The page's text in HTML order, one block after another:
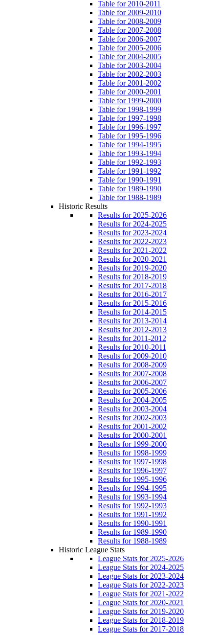
Table for 2010-2011
Table for 2009-2010
Table for 2008-2009
Table for 2007-2008
Table for 2006-2007
Table for 2005-2006
Table for 2004-2005
Table for 2003-2004
Table for 2002-2003
Table for 2001-2002
Table for 2000-2001
Table for 1999-2000
Table for 1998-1999
Table for 1997-1998
Table for 1996-1997
Table for 1995-1996
Table for 1994-1995
Table for 1993-1994
Table for 1992-1993
Table for 1991-1992
Table for 1990-1991
Table for 1989-1990
Table for 1988-1989
Historic Results
Results for 2025-2026
Results for 2024-2025
Results for 2023-2024
Results for 2022-2023
Results for 2021-2022
Results for 2020-2021
Results for 2019-2020
Results for 2018-2019
Results for 2017-2018
Results for 2016-2017
Results for 2015-2016
Results for 2014-2015
Results for 2013-2014
Results for 2012-2013
Results for 2011-2012
Results for 2010-2011
Results for 2009-2010
Results for 2008-2009
Results for 2007-2008
Results for 2006-2007
Results for 2005-2006
Results for 2004-2005
Results for 2003-2004
Results for 2002-2003
Results for 2001-2002
Results for 2000-2001
Results for 1999-2000
Results for 1998-1999
Results for 1997-1998
Results for 1996-1997
Results for 1995-1996
Results for 1994-1995
Results for 1993-1994
Results for 1992-1993
Results for 1991-1992
Results for 1990-1991
Results for 1989-1990
Results for 1988-1989
Historic League Stats
League Stats for 2025-2026
League Stats for 2024-2025
League Stats for 2023-2024
League Stats for 2022-2023
League Stats for 2021-2022
League Stats for 2020-2021
League Stats for 2019-2020
League Stats for 2018-2019
League Stats for 2017-2018